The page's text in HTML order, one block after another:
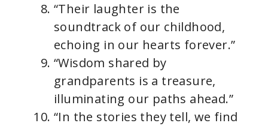
“Their laughter is the
soundtrack of our childhood,
echoing in our hearts forever.”
“Wisdom shared by
grandparents is a treasure,
illuminating our paths ahead.”
“In the stories they tell, we find